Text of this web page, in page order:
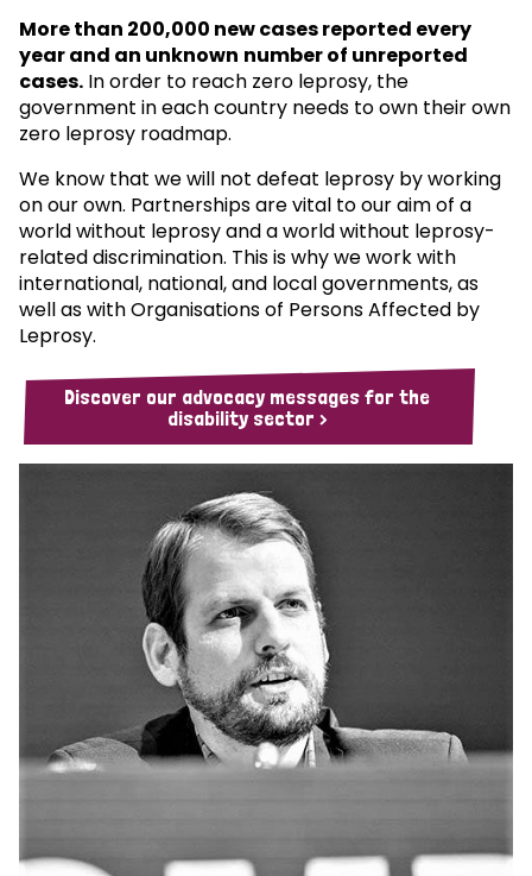
More than 200,000 new cases reported every
year and an unknown number of unreported
cases. In order to reach zero leprosy, the
government in each country needs to own their own
zero leprosy roadmap.
We know that we will not defeat leprosy by working
on our own. Partnerships are vital to our aim of a
world without leprosy and a world without leprosy-
related discrimination. This is why we work with
international, national, and local governments, as
well as with Organisations of Persons Affected by
Leprosy.
Discover our advocacy messages for the
disability sector >